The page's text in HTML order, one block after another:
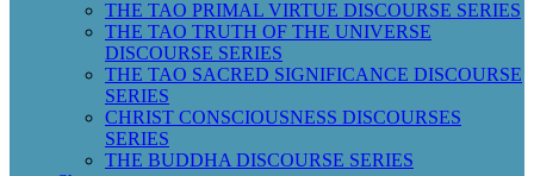
THE TAO PRIMAL VIRTUE DISCOURSE SERIES
THE TAO TRUTH OF THE UNIVERSE
DISCOURSE SERIES
THE TAO SACRED SIGNIFICANCE DISCOURSE
SERIES
CHRIST CONSCIOUSNESS DISCOURSES
SERIES
THE BUDDHA DISCOURSE SERIES